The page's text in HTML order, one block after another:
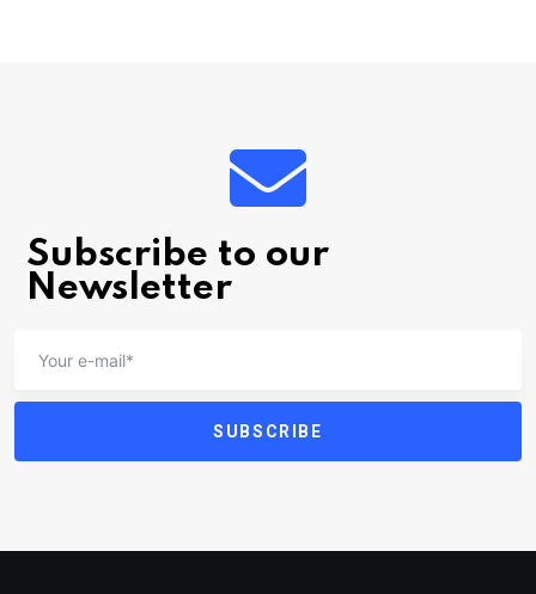
Subscribe to our
Newsletter
SUBSCRIBE